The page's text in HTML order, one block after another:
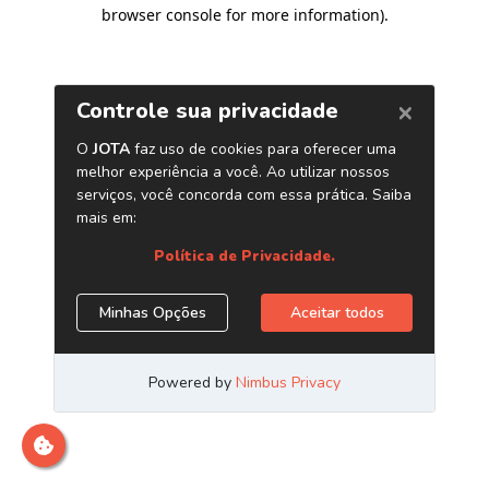
browser console for more information).